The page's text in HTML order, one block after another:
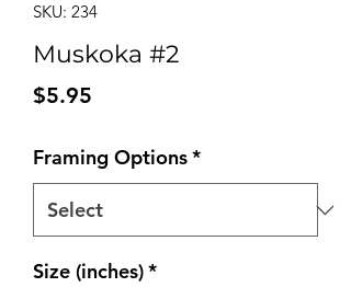
SKU: 234
Muskoka #2
$5.95
Framing Options*
Size (inches)*